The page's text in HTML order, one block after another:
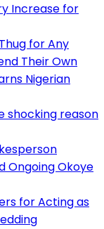
Increase for
for Any
Their Own
Nigerian
shocking reason
Ongoing Okoye
for Acting as